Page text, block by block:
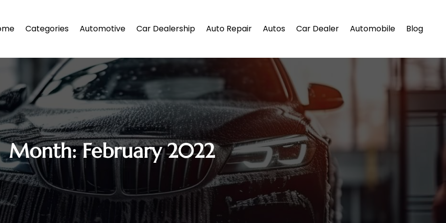
Categories Automotive Car Dealership Auto Repair Autos Car Dealer Automobile Blog
Month:February 2022